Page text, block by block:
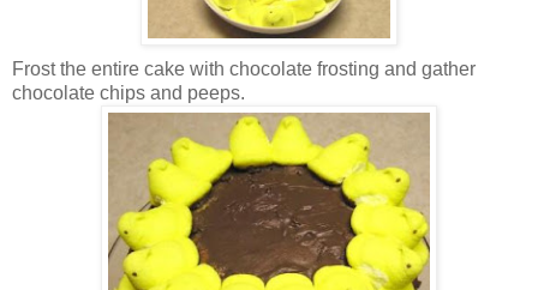
Frost the entire cake with chocolate frosting and gather
chocolate chips and peeps.